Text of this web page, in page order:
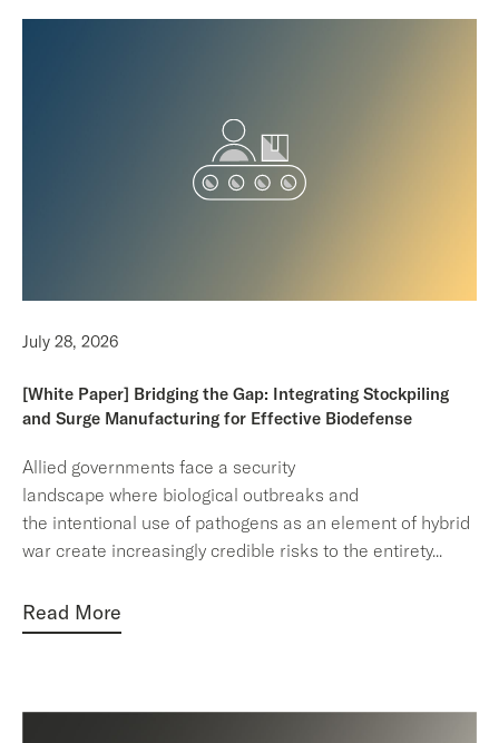
July 28, 2026
[White Paper] Bridging the Gap: Integrating Stockpiling
and Surge Manufacturing for Effective Biodefense
Allied governments face a security
landscape where biological outbreaks and
the intentional use of pathogens as an element of hybrid
war create increasingly credible risks to the entirety...
Read More